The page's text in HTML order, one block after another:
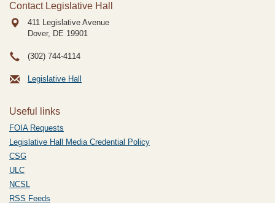
Contact Legislative Hall
411 Legislative Avenue
Dover, DE 19901
(302) 744-4114
Legislative Hall
Useful links
FOIA Requests
Legislative Hall Media Credential Policy
CSG
ULC
NCSL
RSS Feeds